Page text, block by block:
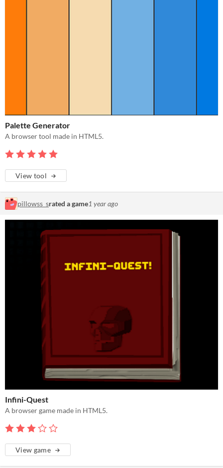
Palette Generator
A browser tool made in HTML5.
View tool
pillowss_srated a game1 year ago
Infini-Quest
A browser game made in HTML5.
View game